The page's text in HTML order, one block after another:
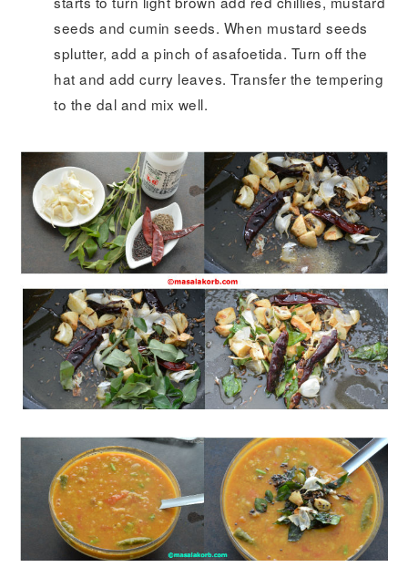
seeds and cumin seeds. When mustard seeds
splutter, add a pinch of asafoetida. Turn off the
hat and add curry leaves. Transfer the tempering
to the dal and mix well.